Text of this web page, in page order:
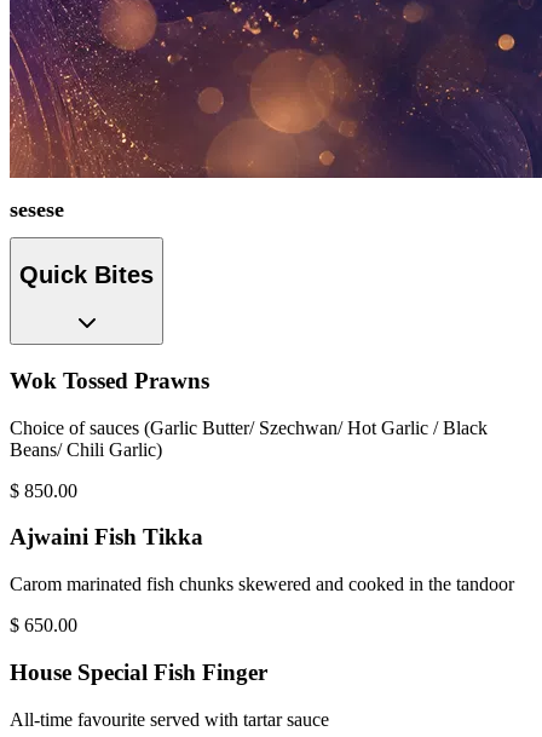
sesese
Quick Bites
Wok Tossed Prawns
Choice of sauces (Garlic Butter/ Szechwan/ Hot Garlic / Black
Beans/ Chili Garlic)
$ 850.00
Ajwaini Fish Tikka
Carom marinated fish chunks skewered and cooked in the tandoor
$ 650.00
House Special Fish Finger
All-time favourite served with tartar sauce